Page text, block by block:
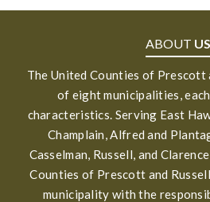
ABOUT US
The United Counties of Prescott
of eight municipalities,
characteristics. Serving East
Champlain, Alfred and
Casselman, Russell, and
Counties of Prescott and
municipality with the